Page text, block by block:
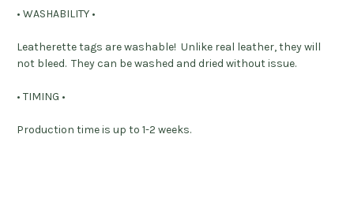
• WASHABILITY •
Leatherette tags are washable! Unlike real leather, they will
not bleed. They can be washed and dried without issue.
• TIMING •
Production time is up to 1-2 weeks.